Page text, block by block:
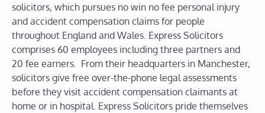
solicitors, which pursues no win no fee personal injury
and accident compensation claims for people
throughout England and Wales. Express Solicitors
comprises 60 employees including three partners and
20 fee earners. From their headquarters in Manchester,
solicitors give free over-the-phone legal assessments
before they visit accident compensation claimants at
home or in hospital. Express Solicitors pride themselves